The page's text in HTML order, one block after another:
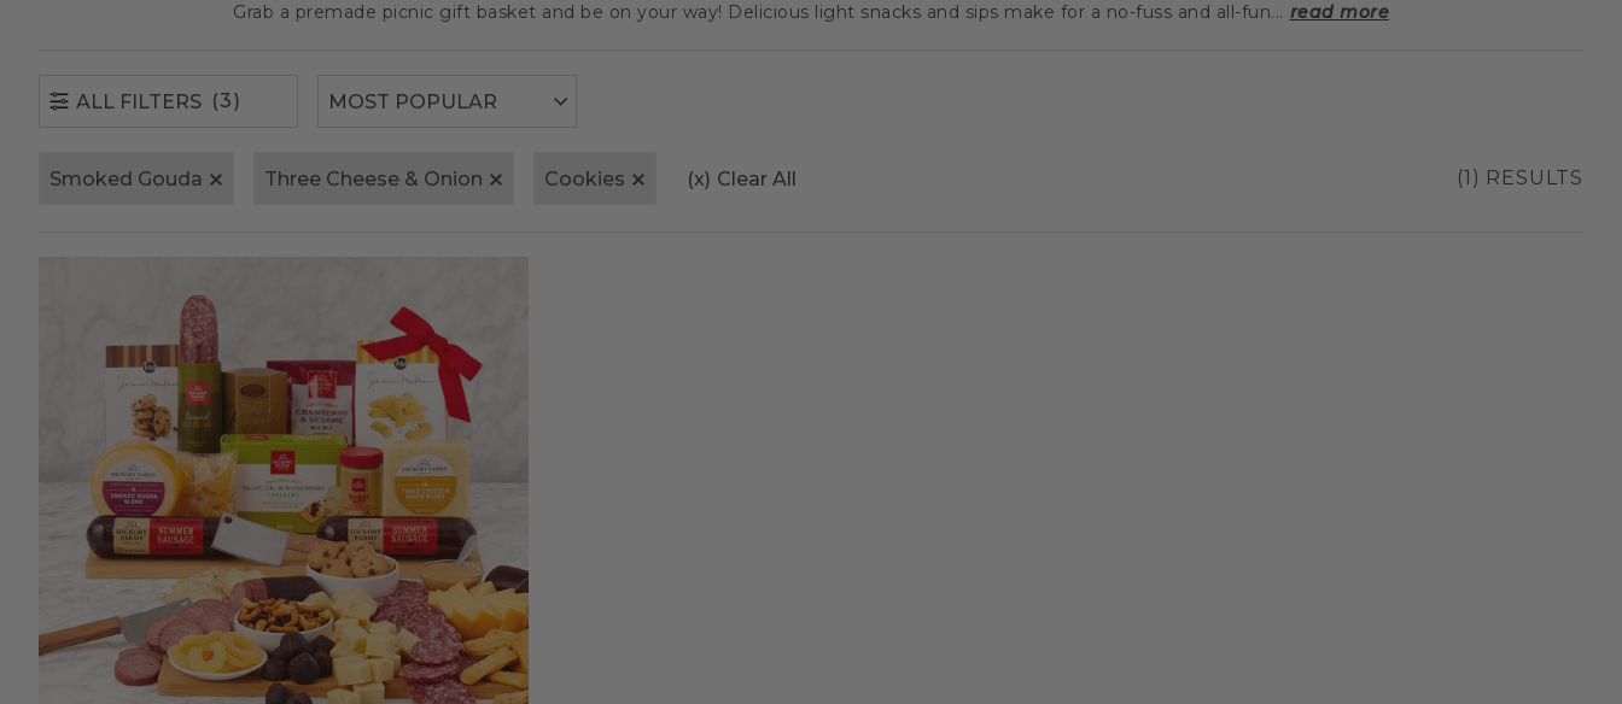
Grab a premade picnic gift basket and be on your way! Delicious light snacks and sips make for a no-fuss and all-fun... read more
ALL FILTERS (3)
Smoked Gouda Three Cheese & Onion Cookies (x) Clear All (1) RESULTS